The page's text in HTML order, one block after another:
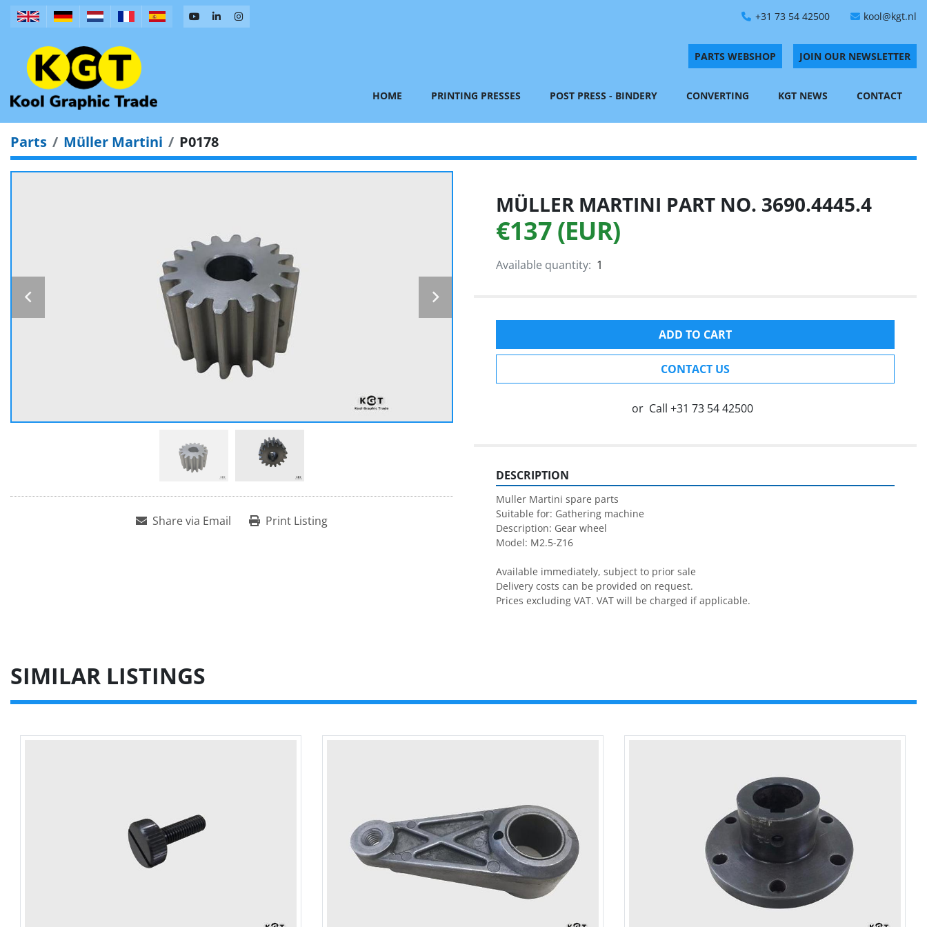
+31 73 54 42500 kool@kgt.nl
PARTS WEBSHOP JOIN OUR NEWSLETTER
HOME PRINTING PRESSES POST PRESS - BINDERY CONVERTING KGT NEWS CONTACT
Parts Müller Martini P0178
Share via Email Print Listing
MÜLLER MARTINI PART NO. 3690.4445.4
€137 (EUR)
Available quantity: 1
ADD TO CART
CONTACT US
or Call +31 73 54 42500
DESCRIPTION
Muller Martini spare parts
Suitable for: Gathering machine
Description: Gear wheel
Model: M2.5-Z16
Available immediately, subject to prior sale
Delivery costs can be provided on request.
Prices excluding VAT. VAT will be charged if applicable.
SIMILAR LISTINGS